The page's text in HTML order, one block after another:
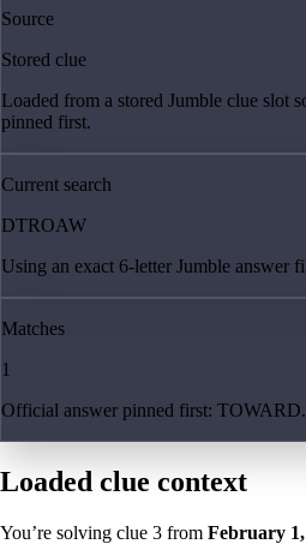
Source
Stored clue
Loaded from a stored Jumble clue slot
pinned first.
Current search
DTROAW
Using an exact 6-letter Jumble answer
Matches
1
Official answer pinned first: TOWARD.
Loaded clue context
You’re solving clue 3 from February 1,